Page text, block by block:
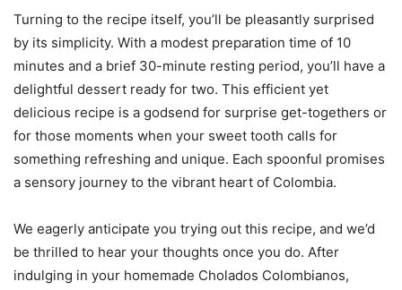
Turning to the recipe itself, you’ll be pleasantly surprised
by its simplicity. With a modest preparation time of 10
minutes and a brief 30-minute resting period, you’ll have a
delightful dessert ready for two. This efficient yet
delicious recipe is a godsend for surprise get-togethers or
for those moments when your sweet tooth calls for
something refreshing and unique. Each spoonful promises
a sensory journey to the vibrant heart of Colombia.
We eagerly anticipate you trying out this recipe, and we’d
be thrilled to hear your thoughts once you do. After
indulging in your homemade Cholados Colombianos,